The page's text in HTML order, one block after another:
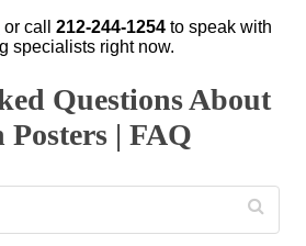
or call 212-244-1254 to speak with
specialists right now.
Questions About
Posters | FAQ